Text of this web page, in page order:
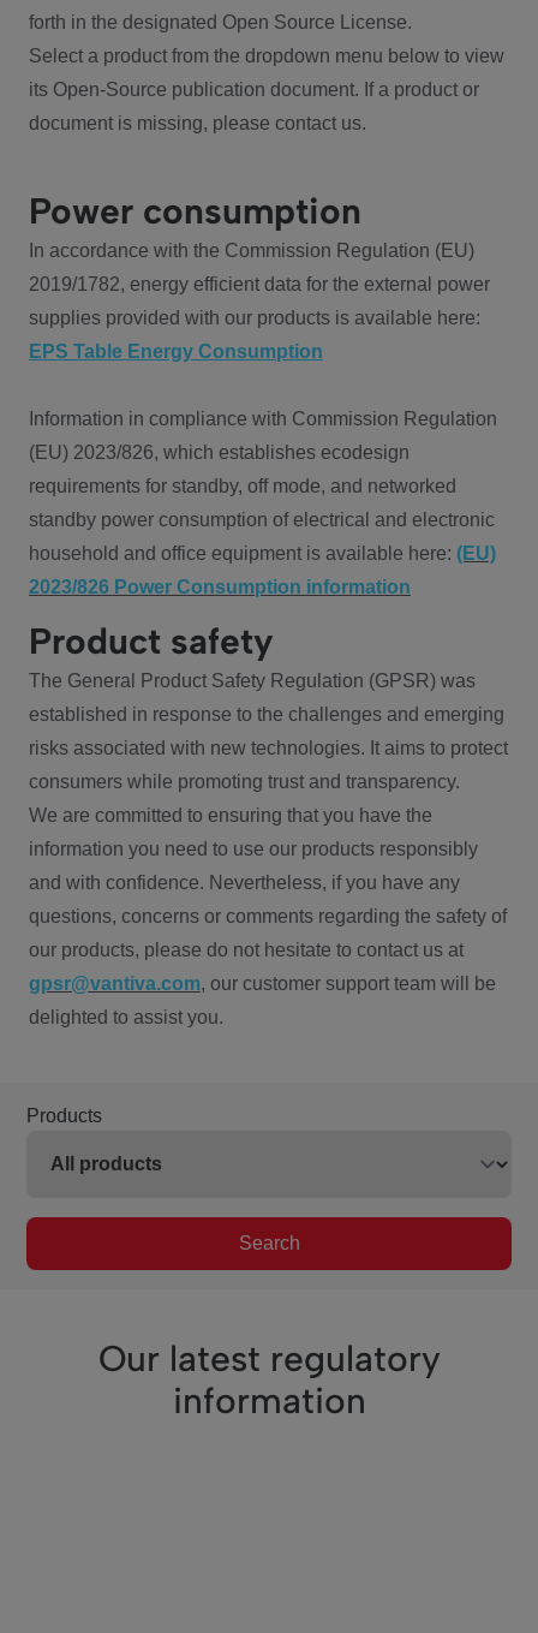
forth in the designated Open Source License.
Select a product from the dropdown menu below to view
its Open-Source publication document. If a product or
document is missing, please contact us.
Power consumption
In accordance with the Commission Regulation (EU)
2019/1782, energy efficient data for the external power
supplies provided with our products is available here:
EPS Table Energy Consumption
Information in compliance with Commission Regulation
(EU) 2023/826, which establishes ecodesign
requirements for standby, off mode, and networked
standby power consumption of electrical and electronic
household and office equipment is available here: (EU)
2023/826 Power Consumption information
Product safety
The General Product Safety Regulation (GPSR) was
established in response to the challenges and emerging
risks associated with new technologies. It aims to protect
consumers while promoting trust and transparency.
We are committed to ensuring that you have the
information you need to use our products responsibly
and with confidence. Nevertheless, if you have any
questions, concerns or comments regarding the safety of
our products, please do not hesitate to contact us at
gpsr@vantiva.com, our customer support team will be
delighted to assist you.
Products
Search
Our latest regulatory
information